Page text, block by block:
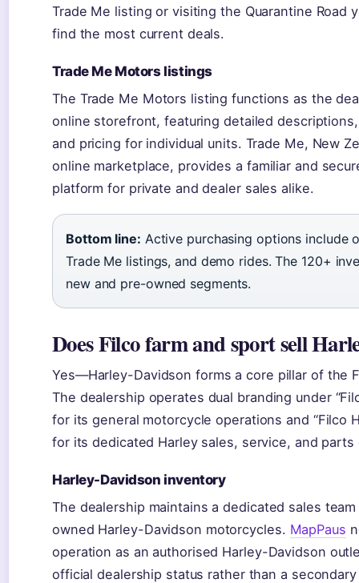
Trade Me listing or visiting the Quarantine Road
find the most current deals.
Trade Me Motors listings
The Trade Me Motors listing functions as the
online storefront, featuring detailed
and pricing for individual units. Trade Me, New
online marketplace, provides a familiar and
platform for private and dealer sales alike.
Bottom line: Active purchasing options include
Trade Me listings, and demo rides. The 120+
new and pre-owned segments.
Does Filco farm and sport sell
Yes—Harley-Davidson forms a core pillar of the
The dealership operates dual branding under
for its general motorcycle operations and “Filco
for its dedicated Harley sales, service, and parts
Harley-Davidson inventory
The dealership maintains a dedicated sales
owned Harley-Davidson motorcycles. MapPaus
operation as an authorised Harley-Davidson
official dealership status rather than a